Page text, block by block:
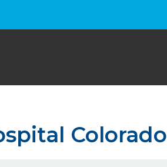
Colorado